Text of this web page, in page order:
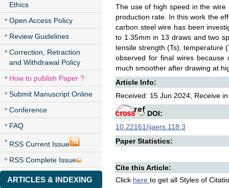
Ethics
Open Access Policy
Review Guidelines
Correction, Retraction
and Withdrawal Policy
How to publish Paper ?
Submit Manuscript Online
Conference
FAQ
RSS Current Issue
RSS Complete Issue
ARTICLES & INDEXING
The use of high speed in the
production rate. In this work the
carbon steel wire has been
to 1.35mm in 13 draws and two
tensile strength (Ts), temperature
observed for final wires
much smoother after drawing at
Article Info:
Received: 15 Jun 2024, Receive
DOI:
10.22161/ijaers.118.3
Paper Statistics:
Cite this Article:
Click here to get all Styles of